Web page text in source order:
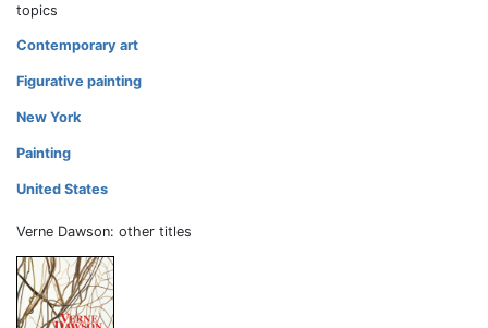
topics
Contemporary art
Figurative painting
New York
Painting
United States
Verne Dawson: other titles